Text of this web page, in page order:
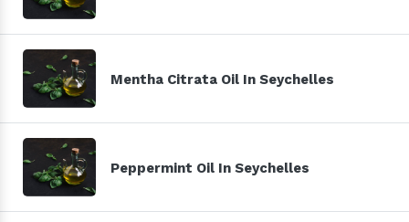
Mentha Citrata Oil In Seychelles
Peppermint Oil In Seychelles